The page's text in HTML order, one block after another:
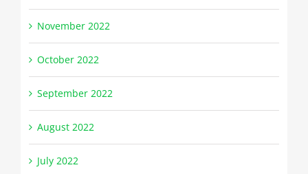
November 2022
October 2022
September 2022
August 2022
July 2022